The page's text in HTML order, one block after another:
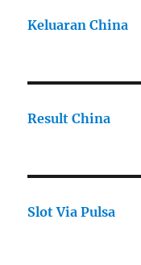
Keluaran China
Result China
Slot Via Pulsa